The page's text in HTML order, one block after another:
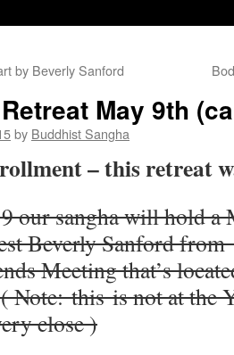
by Beverly Sanford
May 9th
by Buddhist Sangha
– this retreat
our sangha will hold
Beverly Sanford
Meeting that’s
Note: this is not at the
close )